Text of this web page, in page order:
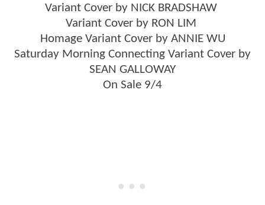
Variant Cover by NICK BRADSHAW
Variant Cover by RON LIM
Homage Variant Cover by ANNIE WU
Saturday Morning Connecting Variant Cover by
SEAN GALLOWAY
On Sale 9/4